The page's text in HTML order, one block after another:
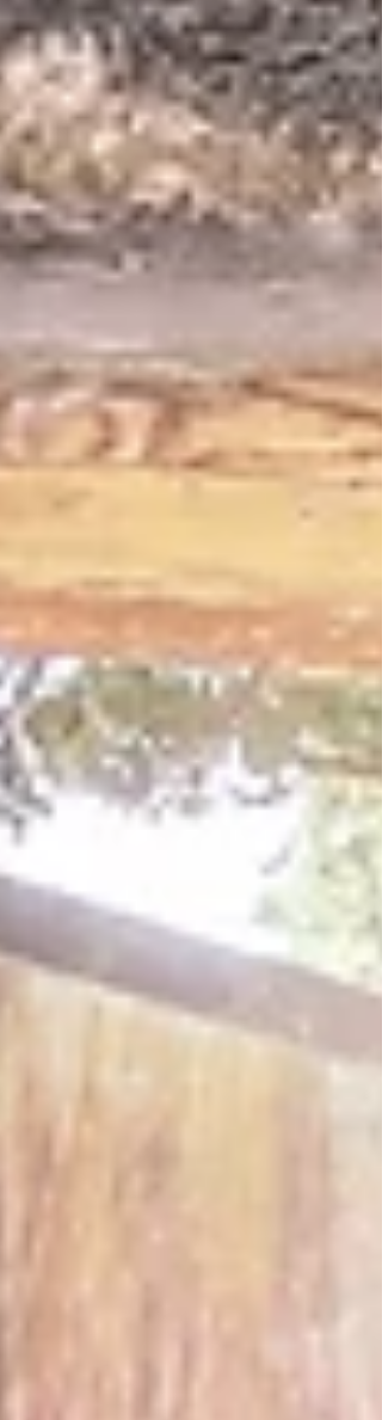
or gifted product offers viewers the
excitement of discovery. When it comes to
the future revelations of the Messianic Era,
there’s a lot to unpack. And the rush won’t
come from some vicarious experience
delivered on a six-inch screen. What is yet
store for us? סידור, שחרית לשבת